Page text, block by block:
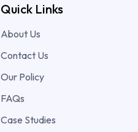
Quick Links
About Us
Contact Us
Our Policy
FAQs
Case Studies